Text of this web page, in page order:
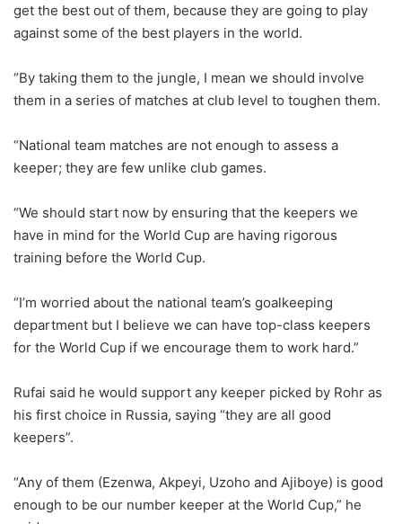
get the best out of them, because they are going to play
against some of the best players in the world.
“By taking them to the jungle, I mean we should involve
them in a series of matches at club level to toughen them.
“National team matches are not enough to assess a
keeper; they are few unlike club games.
“We should start now by ensuring that the keepers we
have in mind for the World Cup are having rigorous
training before the World Cup.
“I’m worried about the national team’s goalkeeping
department but I believe we can have top-class keepers
for the World Cup if we encourage them to work hard.”
Rufai said he would support any keeper picked by Rohr as
his first choice in Russia, saying “they are all good
keepers”.
“Any of them (Ezenwa, Akpeyi, Uzoho and Ajiboye) is good
enough to be our number keeper at the World Cup,” he